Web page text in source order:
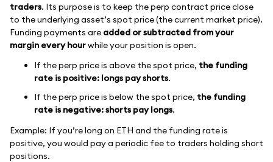
traders. Its purpose is to keep the perp contract price close
to the underlying asset’s spot price (the current market price).
Funding payments are added or subtracted from your
margin every hourwhile your position is open.
If the perp price is above the spot price, the funding
rate is positive: longs pay shorts.
If the perp price is below the spot price, the funding
rate is negative: shorts pay longs.
Example: If you’re long on ETH and the funding rate is
positive, you would pay a periodic fee to traders holding short
positions.